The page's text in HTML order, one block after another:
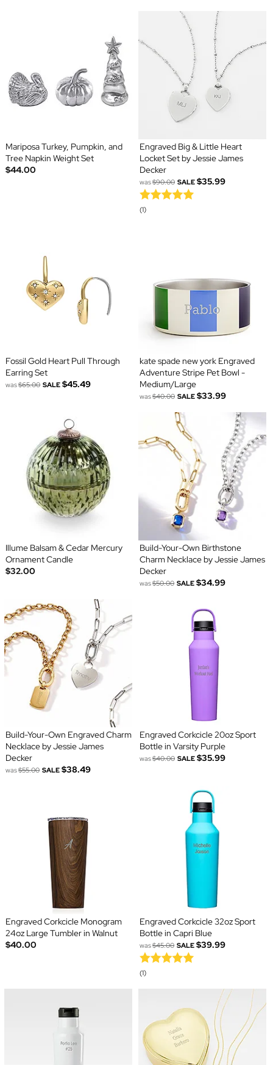
Mariposa Turkey, Pumpkin, and
Tree Napkin Weight Set
$44.00
Engraved Big & Little Heart
Locket Set by Jessie James
Decker
was$90.00 SALE $35.99
(1)
Fossil Gold Heart Pull Through
Earring Set
was$65.00 SALE $45.49
kate spade new york Engraved
Adventure Stripe Pet Bowl -
Medium/Large
was$40.00 SALE $33.99
Illume Balsam & Cedar Mercury
Ornament Candle
$32.00
Build-Your-Own Birthstone
Charm Necklace by Jessie James
Decker
was$50.00 SALE $34.99
Build-Your-Own Engraved Charm
Necklace by Jessie James
Decker
was$55.00 SALE $38.49
Engraved Corkcicle 20oz Sport
Bottle in Varsity Purple
was$40.00 SALE $35.99
Engraved Corkcicle Monogram
24oz Large Tumbler in Walnut
$40.00
Engraved Corkcicle 32oz Sport
Bottle in Capri Blue
was$45.00 SALE $39.99
(1)